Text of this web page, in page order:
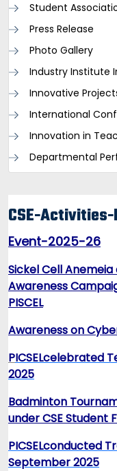
Student
Press Release
Photo Gallery
Industry Institute
Innovative
International
Innovation in
Departmental
CSE-
Event-2025-26
Sickel Cell
Awareness
PISCEL
Awareness on
PICSELcelebrated
2025
Badminton
under CSE Student
PICSELconducted
September 2025